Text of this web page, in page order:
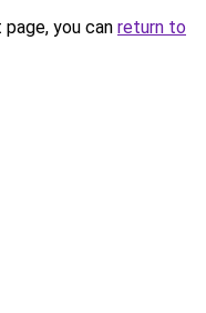
you can return to